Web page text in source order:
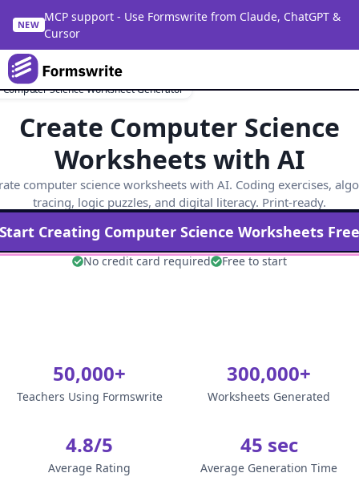
NEW
MCP support - Use Formswrite from Claude, ChatGPT &
Cursor
Computer Science Worksheet Generator
Create Computer Science
Worksheets with AI
computer science worksheets with AI. Coding exercises,
tracing, logic puzzles, and digital literacy. Print-ready.
Creating Computer Science Worksheets
No credit card required Free to start
50,000+
Teachers Using Formswrite
300,000+
Worksheets Generated
4.8/5
Average Rating
45 sec
Average Generation Time